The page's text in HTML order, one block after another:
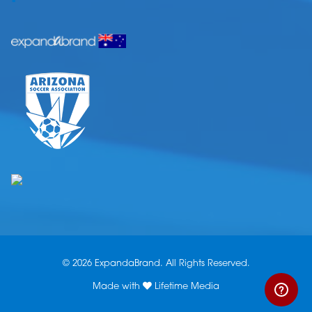
© 2026 ExpandaBrand. All Rights Reserved.
Made with Lifetime Media